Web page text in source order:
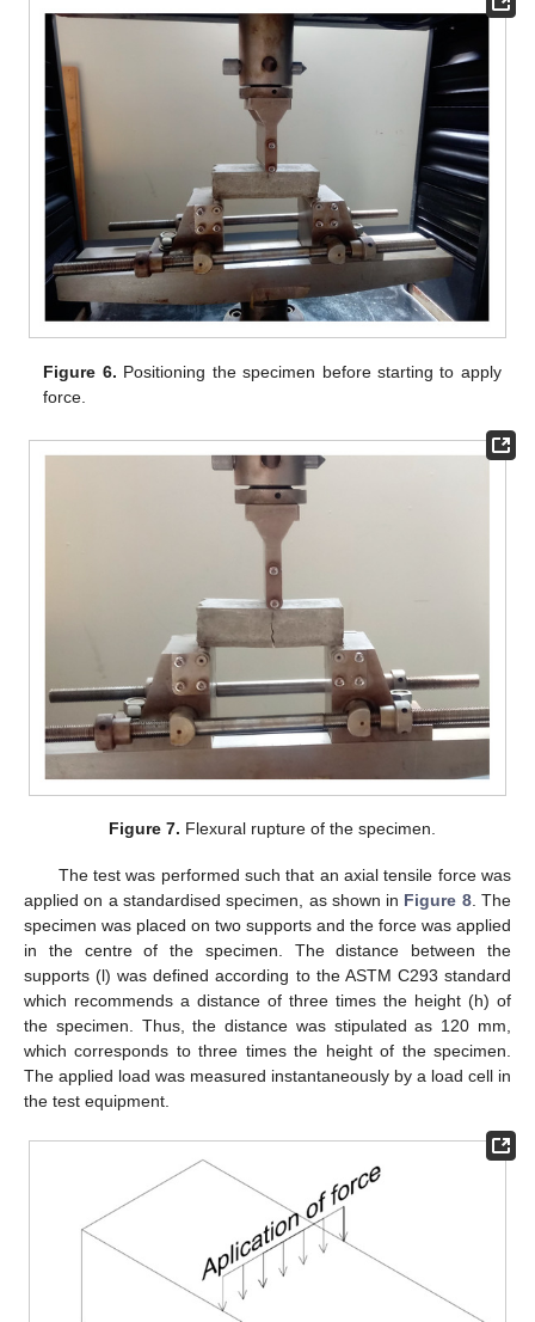
Figure 6. Positioning the specimen before starting to apply
force.
Figure 7. Flexural rupture of the specimen.
The test was performed such that an axial tensile force was
applied on a standardised specimen, as shown in Figure 8. The
specimen was placed on two supports and the force was applied
in the centre of the specimen. The distance between the
supports (l) was defined according to the ASTM C293 standard
which recommends a distance of three times the height (h) of
the specimen. Thus, the distance was stipulated as 120 mm,
which corresponds to three times the height of the specimen.
The applied load was measured instantaneously by a load cell in
the test equipment.